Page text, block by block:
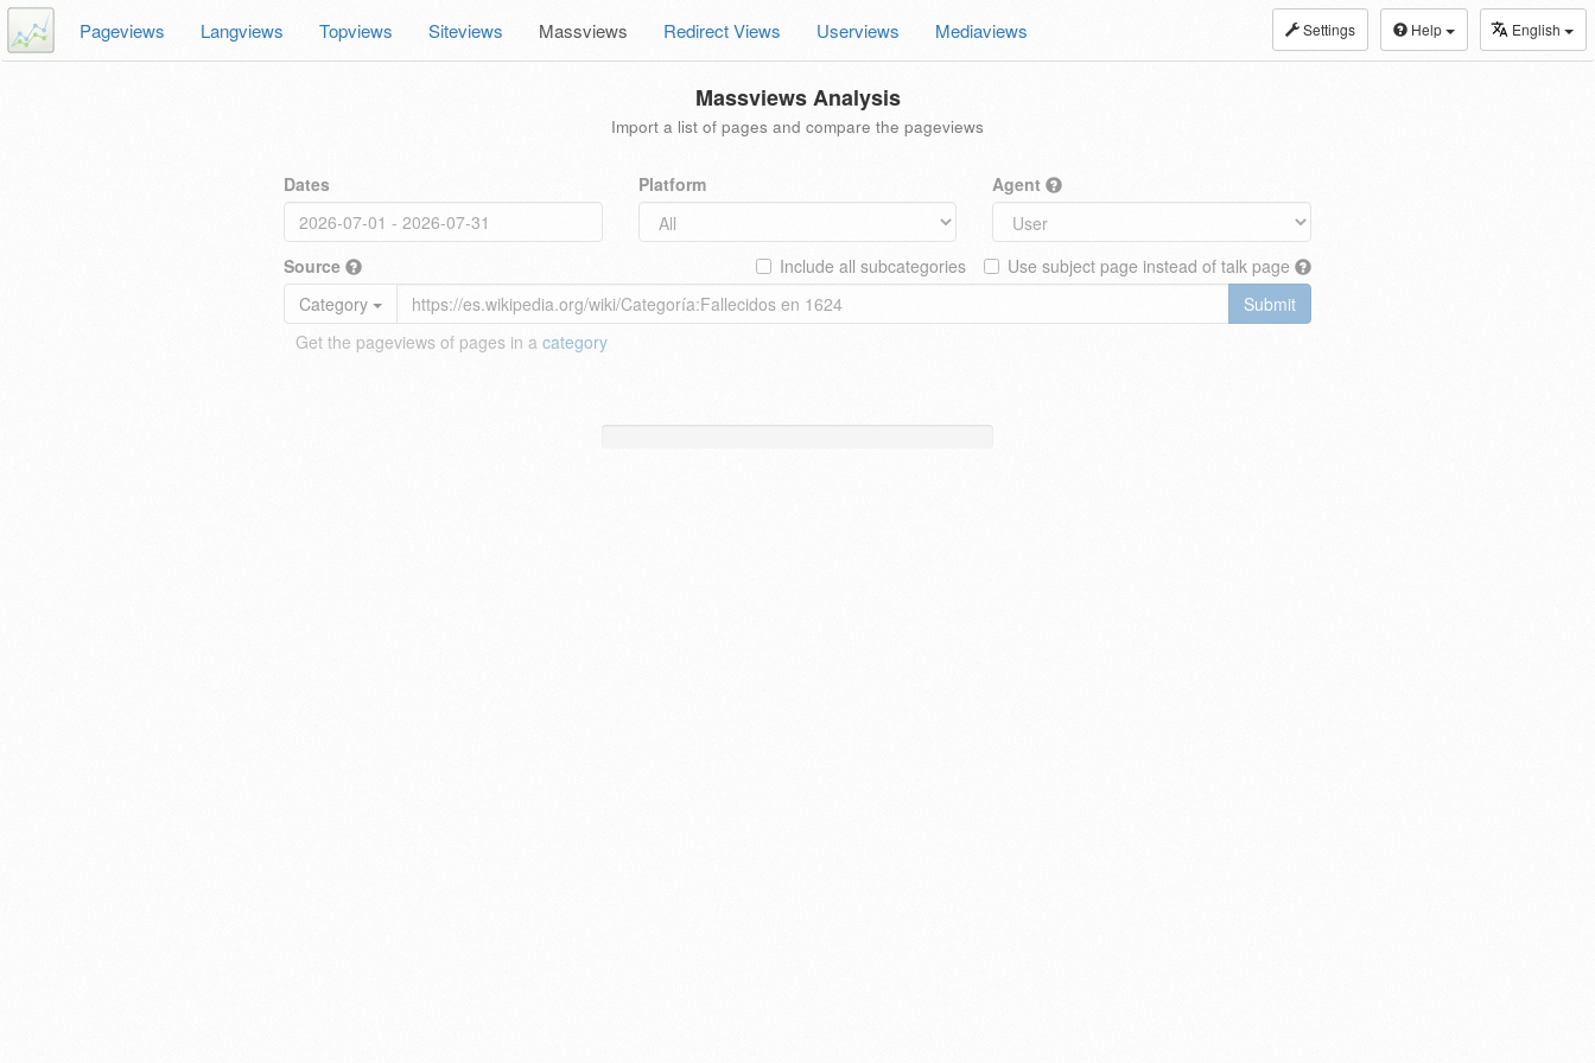
Settings Help English
Pageviews Langviews Topviews Siteviews Massviews Redirect Views Userviews Mediaviews
Massviews Analysis
Import a list of pages and compare the pageviews
Dates Platform Agent
Source Use subject page instead of talk page
Include all subcategories
Category
Submit
Get the pageviews of pages in a category